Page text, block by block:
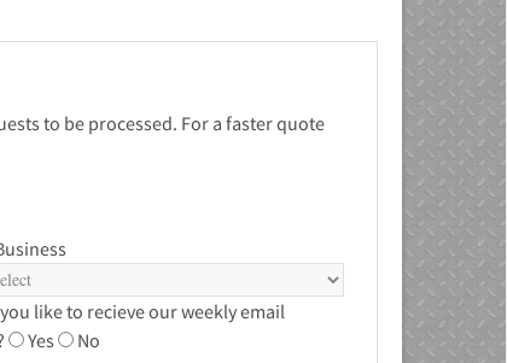
to be processed. For a faster quote
like to recieve our weekly email
Yes
No